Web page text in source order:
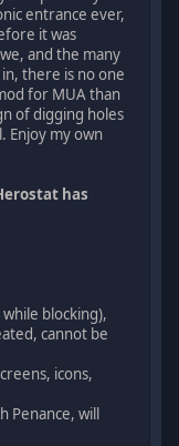
entrance ever,
it was
and the many
there is no one
for MUA than
of digging holes
Enjoy my own
has
blocking),
cannot be
icons,
Penance, will